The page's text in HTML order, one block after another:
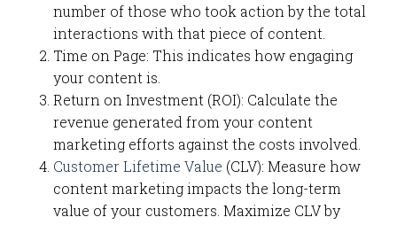
number of those who took action by the total
interactions with that piece of content.
Time on Page: This indicates how engaging
your content is.
Return on Investment (ROI): Calculate the
revenue generated from your content
marketing efforts against the costs involved.
Customer Lifetime Value (CLV): Measure how
content marketing impacts the long-term
value of your customers. Maximize CLV by